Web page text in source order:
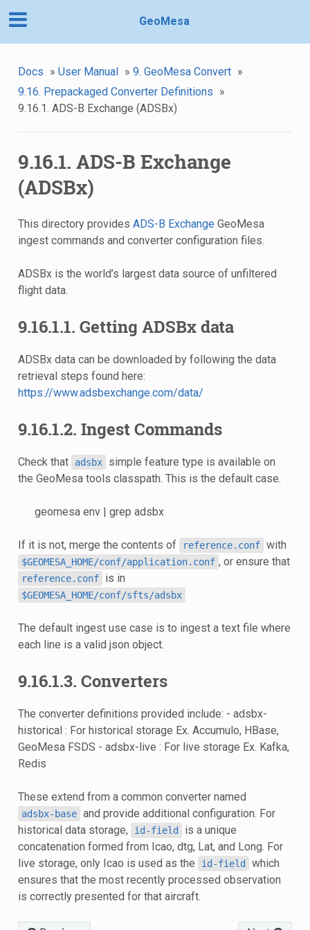
GeoMesa
Docs » User Manual » 9. GeoMesa Convert »
9.16. Prepackaged Converter Definitions »
9.16.1. ADS-B Exchange (ADSBx)
9.16.1. ADS-B Exchange
(ADSBx)
This directory provides ADS-B ExchangeGeoMesa
ingest commands and converter configuration files.
ADSBx is the world’s largest data source of unfiltered
flight data.
9.16.1.1. Getting ADSBx data
ADSBx data can be downloaded by following the data
retrieval steps found here:
https://www.adsbexchange.com/data/
9.16.1.2. Ingest Commands
Check that adsbx
simple feature type is available on
the GeoMesa tools classpath. This is the default case.
geomesa env | grep adsbx
If it is not, merge the contents of reference.conf with
$GEOMESA_HOME/conf/application.conf , or ensure that
reference.conf is in
$GEOMESA_HOME/conf/sfts/adsbx
The default ingest use case is to ingest a text file where
each line is a valid json object.
9.16.1.3. Converters
The converter definitions provided include: - adsbx-
historical : For historical storage Ex. Accumulo, HBase,
GeoMesa FSDS - adsbx-live : For live storage Ex. Kafka,
Redis
These extend from a common converter named
adsbx-base and provide additional configuration. For
historical data storage,
id-field
is a unique
concatenation formed from Icao, dtg, Lat, and Long. For
live storage, only Icao is used as the
id-field
which
ensures that the most recently processed observation
is correctly presented for that aircraft.